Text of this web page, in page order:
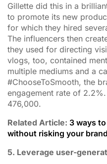
Gillette did this in a
to promote its new
for which they hired
The influencers then
they used for directing
vlogs, too, contained
multiple mediums and a
#ChooseToSmooth, the
engagement rate of
476,000.
Related Article: 3 ways
without risking your brand
5. Leverage user-